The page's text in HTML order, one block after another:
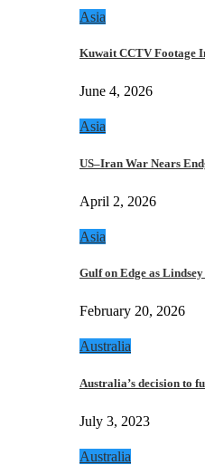
Asia
Kuwait CCTV Footage
June 4, 2026
Asia
US–Iran War Nears
April 2, 2026
Asia
Gulf on Edge as
February 20, 2026
Australia
Australia’s decision to
July 3, 2023
Australia